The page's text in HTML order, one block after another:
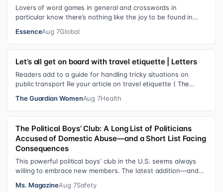
Lovers of word games in general and crosswords in
particular know there’s nothing like the joy to be found in
EssenceAug 7Global
Let’s all get on board with travel etiquette | Letters
Readers add to a guide for handling tricky situations on
public transport Re your article on travel etiquette ( The
The Guardian WomenAug 7Health
The Political Boys’ Club: A Long List of Politicians
Accused of Domestic Abuse—and a Short List Facing
Consequences
This powerful political boys' club in the U.S. seems always
willing to embrace new members. The latest addition—and
Ms. MagazineAug 7Safety